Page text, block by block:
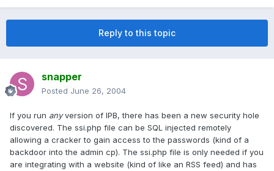
Reply to this topic
snapper
Posted June 26, 2004
If you run anyversion of IPB, there has been a new security hole
discovered. The ssi.php file can be SQL injected remotely
allowing a cracker to gain access to the passwords (kind of a
backdoor into the admin cp). The ssi.php file is only needed if you
are integrating with a website (kind of like an RSS feed) and has